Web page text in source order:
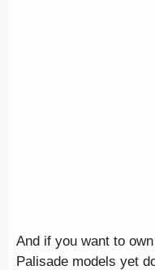
And if you want to
Palisade models yet